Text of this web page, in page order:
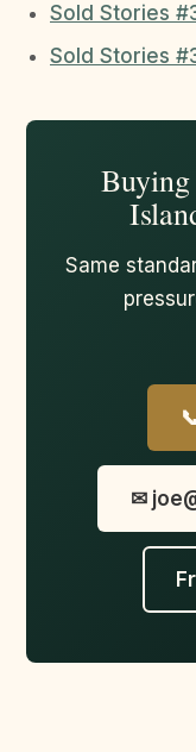
Sold Stories
Sold Stories
Buying
Same
✉